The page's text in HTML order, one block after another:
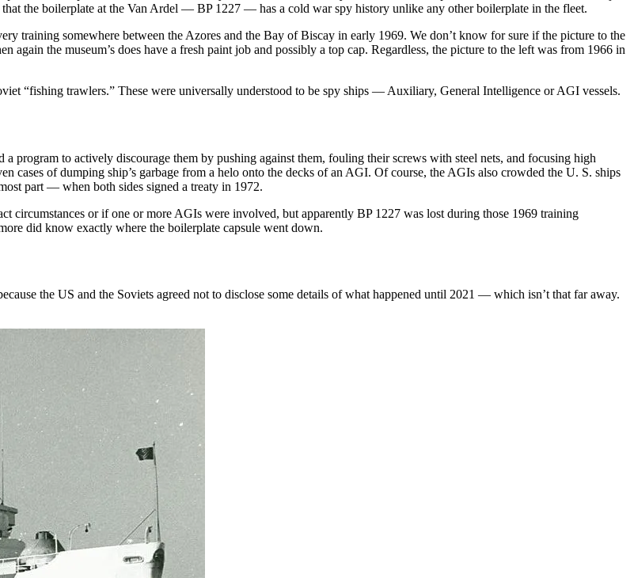
the boilerplate at the Van Ardel — BP 1227 — has a cold war spy history unlike any other boilerplate in the fleet.
training somewhere between the Azores and the Bay of Biscay in early 1969. We don’t know for sure if the picture to the
the museum’s does have a fresh paint job and possibly a top cap. Regardless, the picture to the left was from 1966 in
“fishing trawlers.” These were universally understood to be spy ships — Auxiliary, General Intelligence or AGI vessels.
program to actively discourage them by pushing against them, fouling their screws with steel nets, and focusing high
cases of dumping ship’s garbage from a helo onto the decks of an AGI. Of course, the AGIs also crowded the U. S. ships
part — when both sides signed a treaty in 1972.
circumstances or if one or more AGIs were involved, but apparently BP 1227 was lost during those 1969 training
did know exactly where the boilerplate capsule went down.
the US and the Soviets agreed not to disclose some details of what happened until 2021 — which isn’t that far away.